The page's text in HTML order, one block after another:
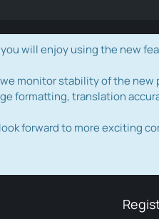
will enjoy using the new
monitor stability of the
formatting, translation
forward to more exciting